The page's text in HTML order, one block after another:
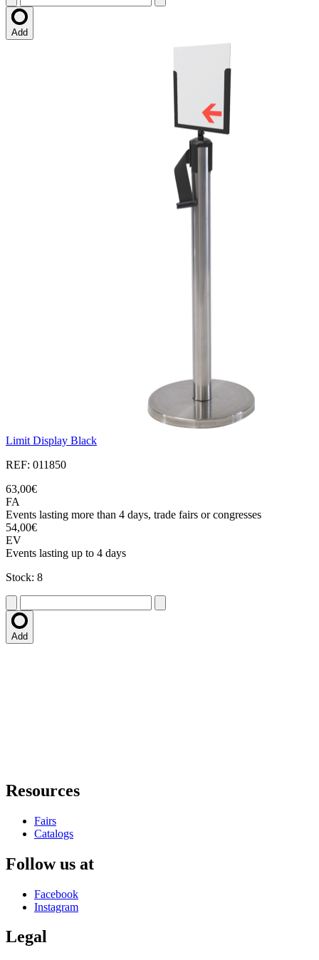
Add
Limit Display Black
REF: 011850
63,00€
FA
Events lasting more than 4 days, trade fairs or congresses
54,00€
EV
Events lasting up to 4 days
Stock: 8
Add
Resources
Fairs
Catalogs
Follow us at
Facebook
Instagram
Legal